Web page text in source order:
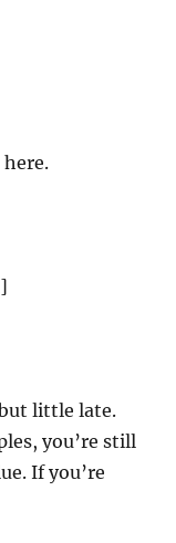
little late.
you’re still
If you’re